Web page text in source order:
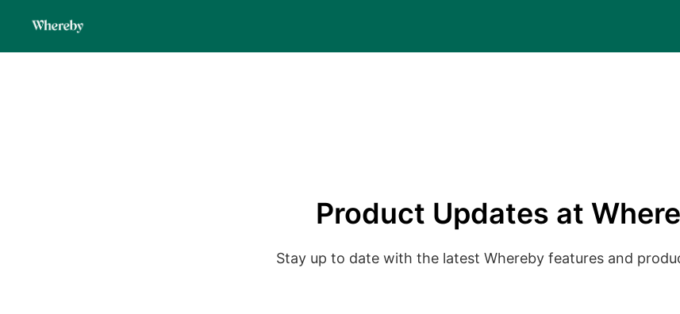
Product Updates at
Stay up to date with the latest Whereby features and